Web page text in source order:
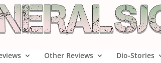
Other Reviews Dio-Stories